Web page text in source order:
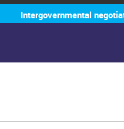
Intergovernmental